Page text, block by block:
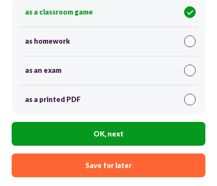
as a classroom game
as homework
as an exam
as a printed PDF
OK, next
Save for later